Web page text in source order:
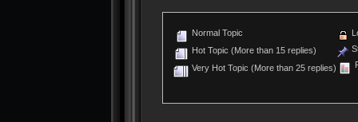
Normal Topic
Hot Topic (More than 15 replies)
Very Hot Topic (More than 25 replies)